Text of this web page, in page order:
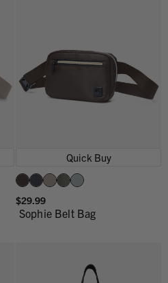
Quick Buy
$29.99
Sophie Belt Bag